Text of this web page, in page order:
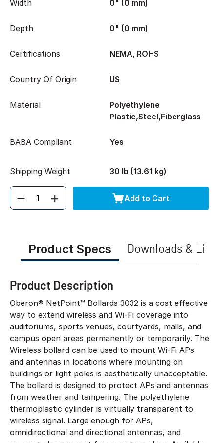
Width 0" (0 mm)
Depth 0" (0 mm)
Certifications NEMA, ROHS
Country Of Origin US
Material
Polyethylene
Plastic,Steel,Fiberglass
BABA Compliant Yes
Shipping Weight 30 lb (13.61 kg)
Quantity Add to Cart
Product Specs Downloads &
Product Description
Oberon® NetPoint™ Bollards 3032 is a cost effective
way to extend wireless and Wi-Fi coverage into
auditoriums, sports venues, courtyards, malls, and
campus open areas permanently or temporarily. The
Wireless bollard can be used to mount Wi-Fi APs
and antennas in locations where mounting on
buildings or light poles is aesthetically unacceptable.
The bollard is designed to protect APs and antennas
from weather and tampering. The polyethylene
thermoplastic cylinder is virtually transparent to
wireless signal. Large enough for APs,
omnidirectional and directional antennas, and